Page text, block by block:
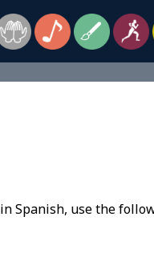
Spanish, use the